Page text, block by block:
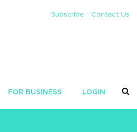
Subscribe Contact Us
FOR BUSINESS LOGIN